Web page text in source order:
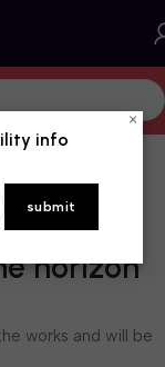
horizon
works and will be
×
info